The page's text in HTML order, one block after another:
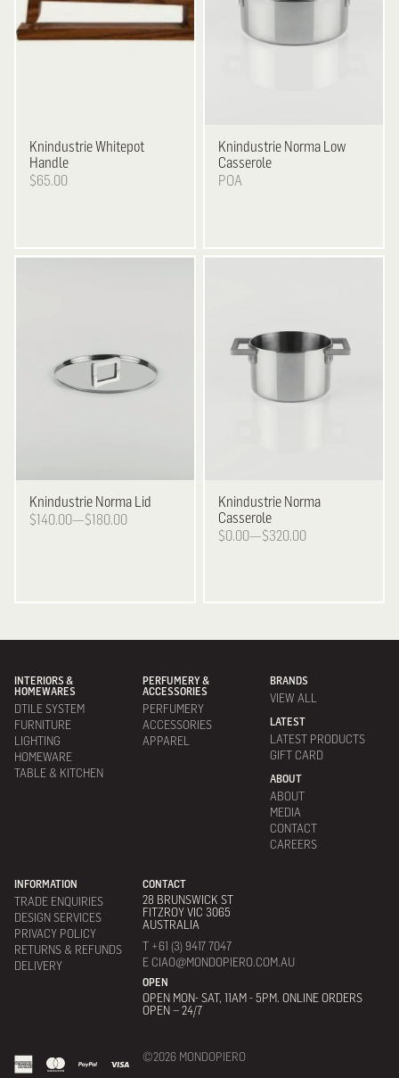
KnindustrieWhitepot
Handle
$65.00
Knindustrie Norma Low
Casserole
POA
Knindustrie Norma Lid
$140.00—$180.00
Knindustrie Norma
Casserole
$0.00—$320.00
INTERIORS &
HOMEWARES
DTILE SYSTEM
FURNITURE
LIGHTING
HOMEWARE
TABLE & KITCHEN
PERFUMERY &
ACCESSORIES
PERFUMERY
ACCESSORIES
APPAREL
BRANDS
VIEW ALL
LATEST
LATEST PRODUCTS
GIFT CARD
ABOUT
ABOUT
MEDIA
CONTACT
CAREERS
INFORMATION
TRADE ENQUIRIES
DESIGN SERVICES
PRIVACY POLICY
RETURNS & REFUNDS
DELIVERY
CONTACT
28 BRUNSWICK ST
FITZROY VIC 3065
AUSTRALIA
T +61 (3) 9417 7047
E CIAO@MONDOPIERO.COM.AU
OPEN
OPEN MON- SAT, 11AM - 5PM. ONLINE ORDERS
OPEN – 24/7
©2026 MONDOPIERO